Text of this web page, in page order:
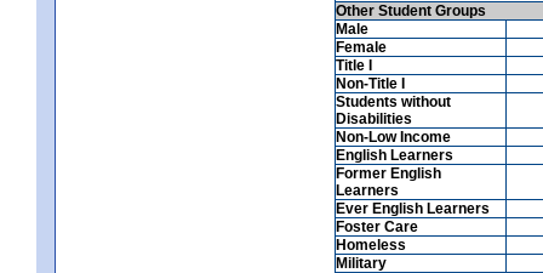
Other Student Groups
Male
Female
Title I
Non-Title I
Students without
Disabilities
Non-Low Income
English Learners
Former English
Learners
Ever English Learners
Foster Care
Homeless
Military